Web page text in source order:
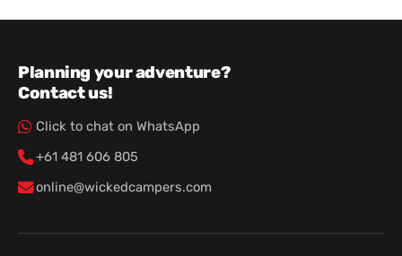
Planning your adventure?
Contact us!
Click to chat on WhatsApp
+61 481 606 805
online@wickedcampers.com